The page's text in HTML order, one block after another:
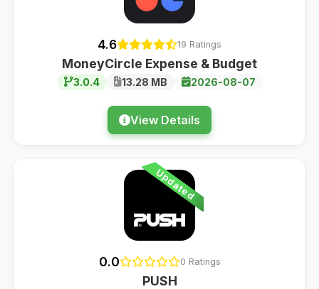
4.6 19 Ratings
MoneyCircle Expense & Budget
3.0.4 13.28 MB 2026-08-07
View Details
Updated
0.0 0 Ratings
PUSH